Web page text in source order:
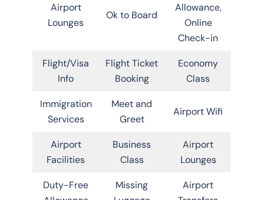
Airport
Lounges
Ok to Board
Allowance,
Online
Check-in
Flight/Visa
Info
Flight Ticket
Booking
Economy
Class
Immigration
Services
Meet and
Greet
Airport Wifi
Airport
Facilities
Business
Class
Airport
Lounges
Duty-Free
Missing
Airport